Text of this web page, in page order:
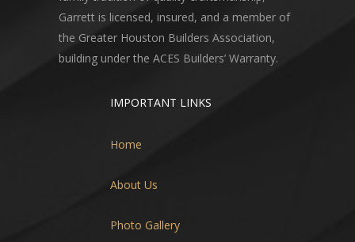
Garrett is licensed, insured, and a member of
the Greater Houston Builders Association,
building under the ACES Builders’ Warranty.
IMPORTANT LINKS
Home
About Us
Photo Gallery